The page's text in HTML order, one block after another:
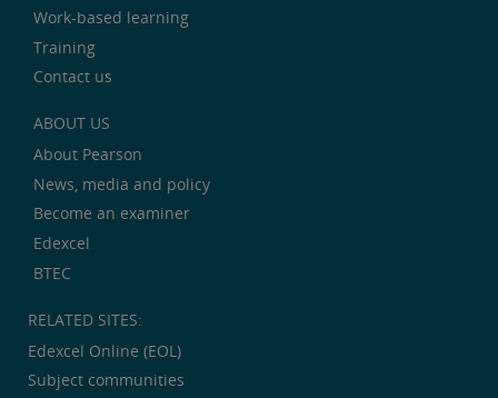
Work-based learning
Training
Contact us
ABOUT US
About Pearson
News, media and policy
Become an examiner
Edexcel
BTEC
RELATED SITES:
Edexcel Online (EOL)
Subject communities